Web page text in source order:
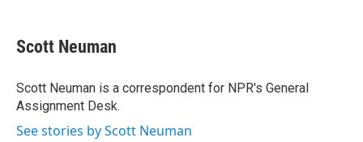
e
b
o
k
k
e
I
n
i
l
Scott Neuman
Scott Neuman is a correspondent for NPR's General
Assignment Desk.
See stories by Scott Neuman